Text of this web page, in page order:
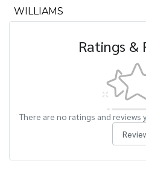
WILLIAMS
Ratings &
There are no ratings and